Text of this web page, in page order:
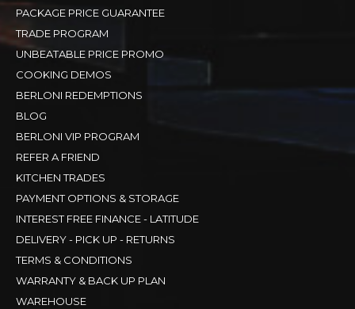
PACKAGE PRICE GUARANTEE
TRADE PROGRAM
UNBEATABLE PRICE PROMO
COOKING DEMOS
BERLONI REDEMPTIONS
BLOG
BERLONI VIP PROGRAM
REFER A FRIEND
KITCHEN TRADES
PAYMENT OPTIONS & STORAGE
INTEREST FREE FINANCE - LATITUDE
DELIVERY - PICK UP - RETURNS
TERMS & CONDITIONS
WARRANTY & BACK UP PLAN
WAREHOUSE